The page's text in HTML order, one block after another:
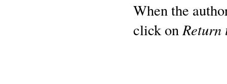
When the
click onReturn